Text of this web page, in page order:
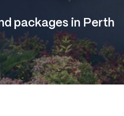
packages in Perth